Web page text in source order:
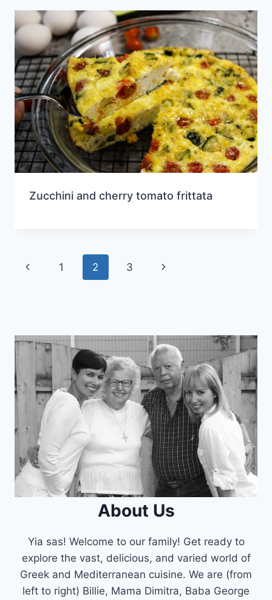
Zucchini and cherry tomato frittata
Page
Previous
1 2 3
Next
About Us
Yia sas! Welcome to our family! Get ready to
explore the vast, delicious, and varied world of
Greek and Mediterranean cuisine. We are (from
left to right) Billie, Mama Dimitra, Baba George